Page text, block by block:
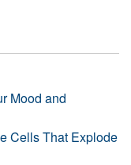
Mood and
Cells That Explode